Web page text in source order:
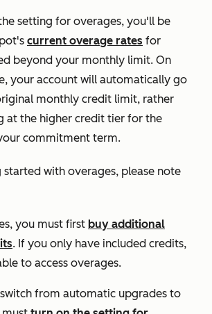
setting for overages, you'll be
current overage rates for
beyond your monthly limit. On
your account will automatically go
monthly credit limit, rather
at the higher credit tier for the
commitment term.
with overages, please note
you must first buy additional
. If you only have included credits,
to access overages.
from automatic upgrades to